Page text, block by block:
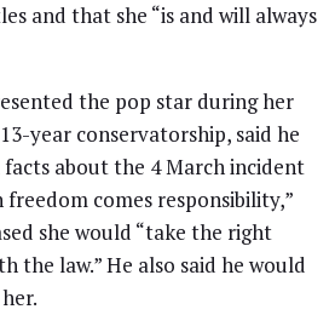
and that she “is and will always
the pop star during her
year conservatorship, said he
about the 4 March incident
comes responsibility,”
she would “take the right
the law.” He also said he would